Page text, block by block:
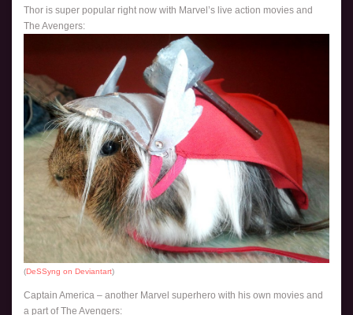
Thor is super popular right now with Marvel’s live action movies and
The Avengers:
(DeSSyng on Deviantart)
Captain America – another Marvel superhero with his own movies and
a part of The Avengers: